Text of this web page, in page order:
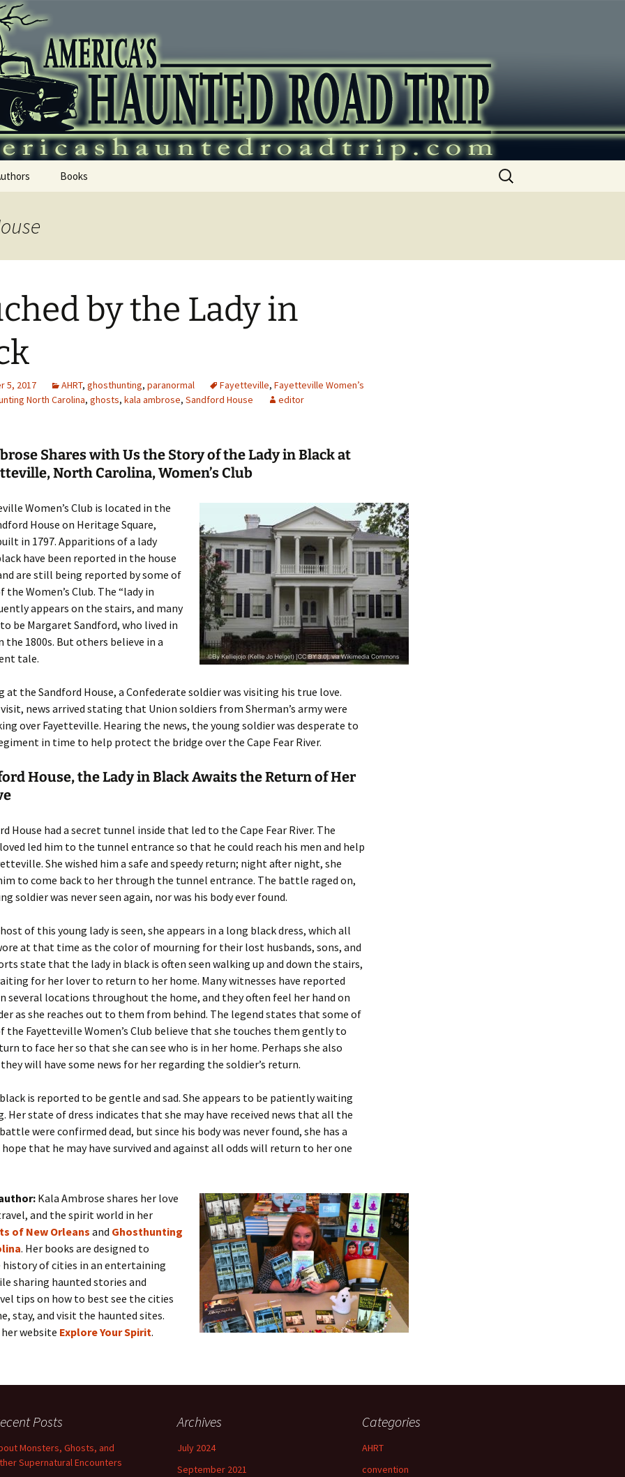
Roadtrip
Books
Search
for:
by the Lady in
5, 2017 AHRT, ghosthunting, paranormal Fayetteville, Fayetteville Women’s
North Carolina, ghosts, kala ambrose, Sandford House editor
Shares with Us the Story of the Lady in Black at
North Carolina, Women’s Club
Women’s Club is located in the
House on Heritage Square,
in 1797. Apparitions of a lady
have been reported in the house
are still being reported by some of
the Women’s Club. The “lady in
appears on the stairs, and many
be Margaret Sandford, who lived in
the 1800s. But others believe in a
tale.
at the Sandford House, a Confederate soldier was visiting his true love.
news arrived stating that Union soldiers from Sherman’s army were
over Fayetteville. Hearing the news, the young soldier was desperate to
in time to help protect the bridge over the Cape Fear River.
House, the Lady in Black Awaits the Return of Her
House had a secret tunnel inside that led to the Cape Fear River. The
led him to the tunnel entrance so that he could reach his men and help
She wished him a safe and speedy return; night after night, she
to come back to her through the tunnel entrance. The battle raged on,
soldier was never seen again, nor was his body ever found.
of this young lady is seen, she appears in a long black dress, which all
at that time as the color of mourning for their lost husbands, sons, and
state that the lady in black is often seen walking up and down the stairs,
for her lover to return to her home. Many witnesses have reported
several locations throughout the home, and they often feel her hand on
as she reaches out to them from behind. The legend states that some of
the Fayetteville Women’s Club believe that she touches them gently to
to face her so that she can see who is in her home. Perhaps she also
will have some news for her regarding the soldier’s return.
is reported to be gentle and sad. She appears to be patiently waiting
Her state of dress indicates that she may have received news that all the
were confirmed dead, but since his body was never found, she has a
that he may have survived and against all odds will return to her one
Kala Ambrose shares her love
and the spirit world in her
of New Orleans and Ghosthunting
. Her books are designed to
history of cities in an entertaining
sharing haunted stories and
tips on how to best see the cities
stay, and visit the haunted sites.
website Explore Your Spirit.
Posts
Monsters, Ghosts, and
Supernatural Encounters
Archives
July 2024
September 2021
Categories
AHRT
convention